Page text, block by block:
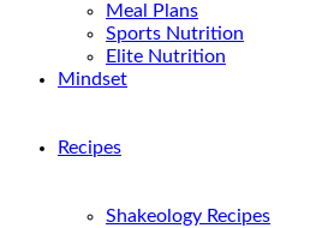
Meal Plans
Sports Nutrition
Elite Nutrition
Mindset
Recipes
Shakeology Recipes